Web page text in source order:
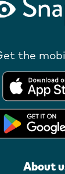
the
About